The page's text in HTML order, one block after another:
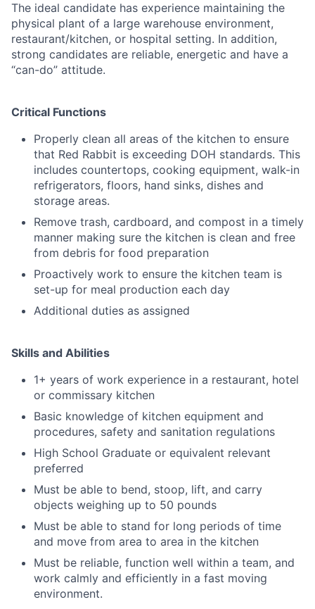
The ideal candidate has experience maintaining the
physical plant of a large warehouse environment,
restaurant/kitchen, or hospital setting. In addition,
strong candidates are reliable, energetic and have a
“can-do” attitude.
Critical Functions
Properly clean all areas of the kitchen to ensure
that Red Rabbit is exceeding DOH standards. This
includes countertops, cooking equipment, walk-in
refrigerators, floors, hand sinks, dishes and
storage areas.
Remove trash, cardboard, and compost in a timely
manner making sure the kitchen is clean and free
from debris for food preparation
Proactively work to ensure the kitchen team is
set-up for meal production each day
Additional duties as assigned
Skills and Abilities
1+ years of work experience in a restaurant, hotel
or commissary kitchen
Basic knowledge of kitchen equipment and
procedures, safety and sanitation regulations
High School Graduate or equivalent relevant
preferred
Must be able to bend, stoop, lift, and carry
objects weighing up to 50 pounds
Must be able to stand for long periods of time
and move from area to area in the kitchen
Must be reliable, function well within a team, and
work calmly and efficiently in a fast moving
environment.